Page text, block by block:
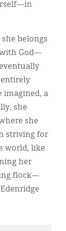
belongs
God—
entirely
imagined, a
she
she
striving for
world, like
her
flock—